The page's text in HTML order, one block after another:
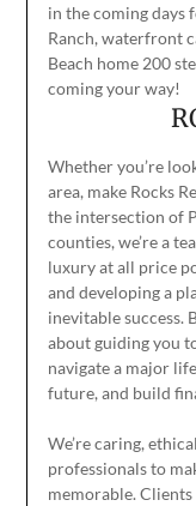
in the coming days
Ranch, waterfront
Beach home 200
coming your way!
Whether you’re
area, make Rocks
the intersection of
counties, we’re a
luxury at all price
and developing a
inevitable success.
about guiding you
navigate a major
future, and build
We’re caring,
professionals to
memorable.